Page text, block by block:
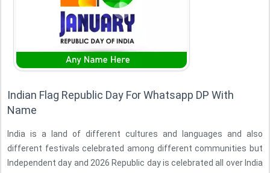
Indian Flag Republic Day For Whatsapp DP With
Name
India is a land of different cultures and languages and also
different festivals celebrated among different communities but
Independent day and 2026 Republic day is celebrated all over India